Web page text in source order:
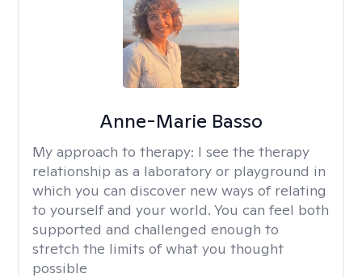
Anne-Marie Basso
My approach to therapy: I see the therapy
relationship as a laboratory or playground in
which you can discover new ways of relating
to yourself and your world. You can feel both
supported and challenged enough to
stretch the limits of what you thought
possible